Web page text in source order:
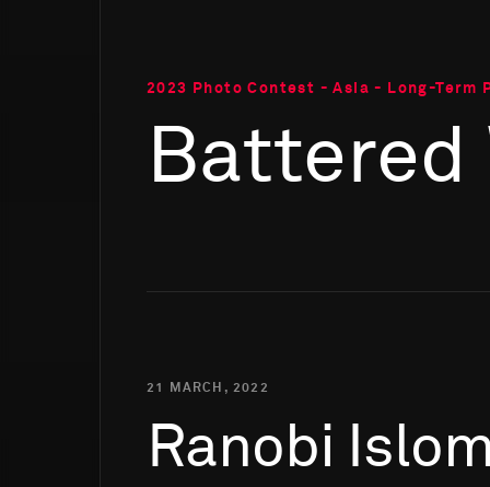
2023 Photo Contest - Asia - Long-Term
Battered
21 MARCH, 2022
Ranobi